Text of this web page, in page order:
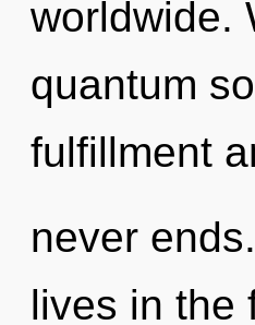
worldwide.
quantum
fulfillment
never
lives in the